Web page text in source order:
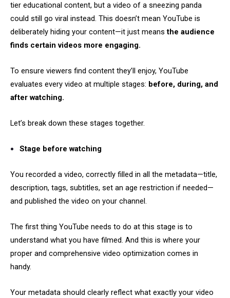
tier educational content, but a video of a sneezing panda
could still go viral instead. This doesn’t mean YouTube is
deliberately hiding your content—it just meansthe audience
finds certain videos more engaging.
To ensure viewers find content they’ll enjoy, YouTube
evaluates every video at multiple stages: before, during, and
after watching.
Let’s break down these stages together.
Stage before watching
You recorded a video, correctly filled in all the metadata—title,
description, tags, subtitles, set an age restriction if needed—
and published the video on your channel.
The first thing YouTube needs to do at this stage is to
understand what you have filmed. And this is where your
proper and comprehensive video optimization comes in
handy.
Your metadata should clearly reflect what exactly your video